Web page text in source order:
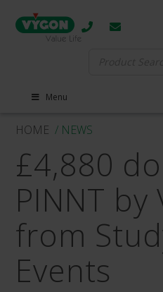
Menu
HOME / NEWS
£4,880
PINNT by
from
Events